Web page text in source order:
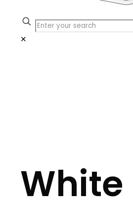
✕
White